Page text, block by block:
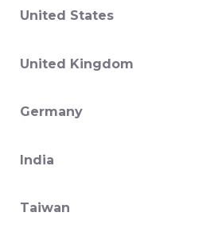
United States
United Kingdom
Germany
India
Taiwan